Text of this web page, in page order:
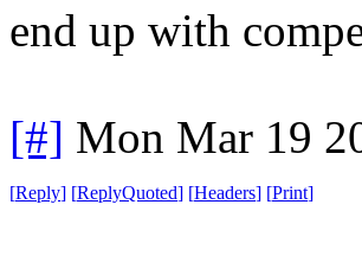
end up with
[#] Mon Mar 19
[Reply] [ReplyQuoted] [Headers] [Print]